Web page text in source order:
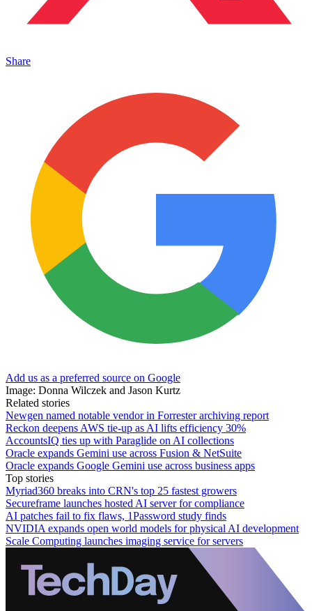
Share
Add us as a preferred source on Google
Image: Donna Wilczek and Jason Kurtz
Related stories
Newgen named notable vendor in Forrester archiving report
Reckon deepens AWS tie-up as AI lifts efficiency 30%
AccountsIQ ties up with Paraglide on AI collections
Oracle expands Gemini use across Fusion & NetSuite
Oracle expands Google Gemini use across business apps
Top stories
Myriad360 breaks into CRN's top 25 fastest growers
Secureframe launches hosted AI server for compliance
AI patches fail to fix flaws, 1Password study finds
NVIDIA expands open world models for physical AI development
Scale Computing launches imaging service for servers